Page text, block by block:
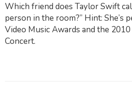
Which friend does Taylor Swift
person in the room?” Hint: She’s
Video Music Awards and the
Concert.